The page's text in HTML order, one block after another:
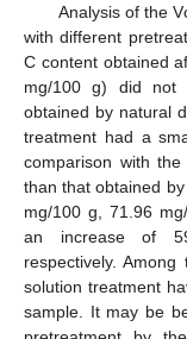
Analysis of the
with different
C content obtained
mg/100 g) did not
obtained by natural
treatment had a
comparison with
than that obtained
mg/100 g, 71.96
an increase of
respectively.
solution treatment
sample. It may be